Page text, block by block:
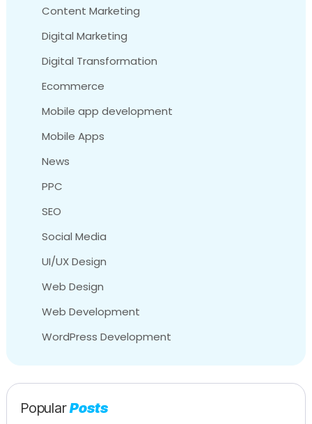
Content Marketing
Digital Marketing
Digital Transformation
Ecommerce
Mobile app development
Mobile Apps
News
PPC
SEO
Social Media
UI/UX Design
Web Design
Web Development
WordPress Development
PopularPosts